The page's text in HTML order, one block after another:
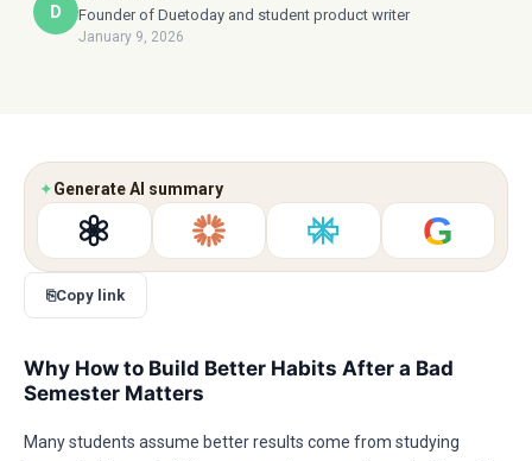
D Founder of Duetoday and student product writer
January 9, 2026
✦Generate AI summary
G
⎘Copy link
Why How to Build Better Habits After a Bad
Semester Matters
Many students assume better results come from studying